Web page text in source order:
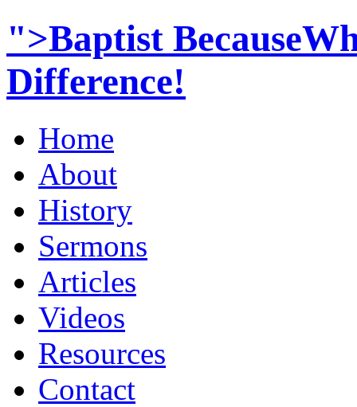
">Baptist
Difference!
Home
About
History
Sermons
Articles
Videos
Resources
Contact